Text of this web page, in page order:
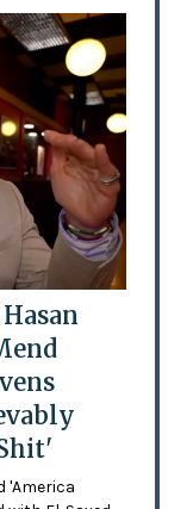
'America